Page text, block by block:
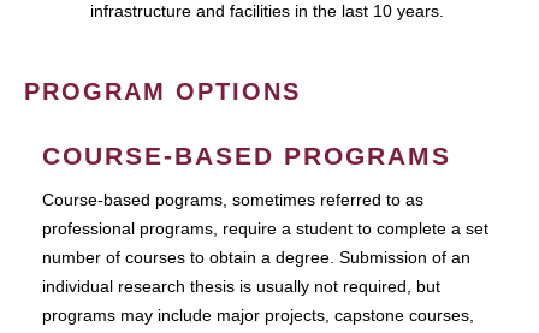
infrastructure and facilities in the last 10 years.
PROGRAM OPTIONS
COURSE-BASED PROGRAMS
Course-based pograms, sometimes referred to as
professional programs, require a student to complete a set
number of courses to obtain a degree. Submission of an
individual research thesis is usually not required, but
programs may include major projects, capstone courses,